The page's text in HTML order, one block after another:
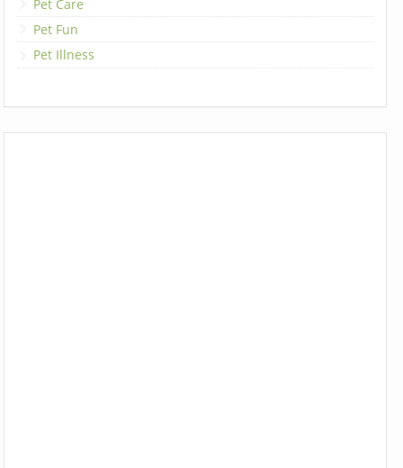
Pet Care
Pet Fun
Pet Illness